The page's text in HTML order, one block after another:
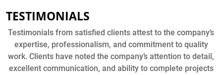
TESTIMONIALS
Testimonials from satisfied clients attest to the company’s
expertise, professionalism, and commitment to quality
work. Clients have noted the company’s attention to detail,
excellent communication, and ability to complete projects